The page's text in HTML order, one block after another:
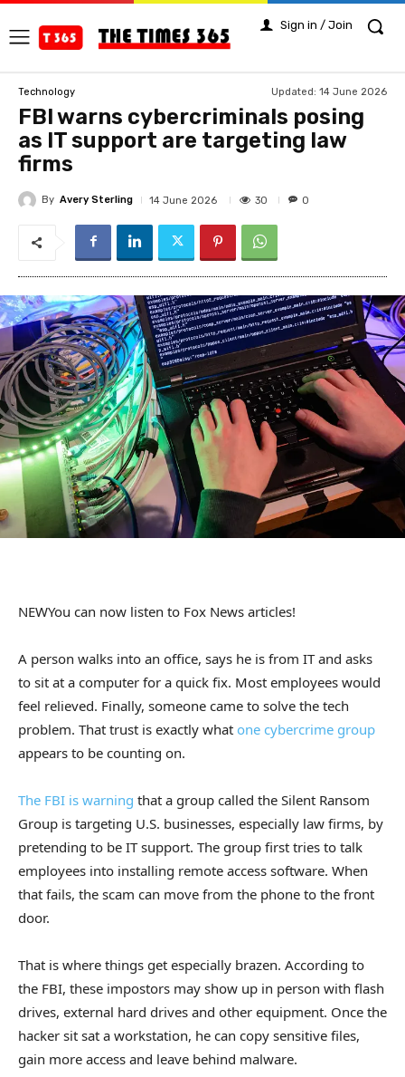
Sign in / Join
Technology Updated: 14 June 2026
FBI warns cybercriminals posing
as IT support are targeting law
firms
By Avery Sterling 14 June 2026 30 0
NEWYou can now listen to Fox News articles!
A person walks into an office, says he is from IT and asks
to sit at a computer for a quick fix. Most employees would
feel relieved. Finally, someone came to solve the tech
problem. That trust is exactly what one cybercrime group
appears to be counting on.
The FBI is warning that a group called the Silent Ransom
Group is targeting U.S. businesses, especially law firms, by
pretending to be IT support. The group first tries to talk
employees into installing remote access software. When
that fails, the scam can move from the phone to the front
door.
That is where things get especially brazen. According to
the FBI, these impostors may show up in person with flash
drives, external hard drives and other equipment. Once the
hacker sit sat a workstation, he can copy sensitive files,
gain more access and leave behind malware.